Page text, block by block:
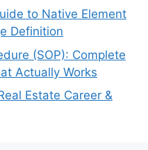
to Native Element
Definition
(SOP): Complete
Actually Works
Estate Career &